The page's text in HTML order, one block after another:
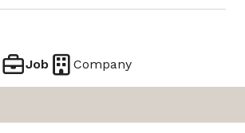
Job Company